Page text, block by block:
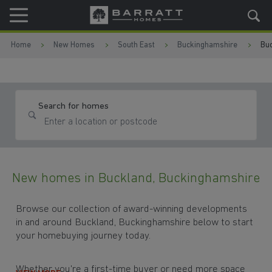
Skip to content
Skip to footer
Home New Homes South East Buckinghamshire
Search for homes
New homes in Buckland, Buckinghamshire
Browse our collection of award-winning developments
in and around Buckland, Buckinghamshire below to start
your homebuying journey today.
Whether you're a first-time buyer or need more space